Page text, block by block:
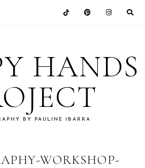
HANDS
BY PAULINE IBARRA
WORKSHOP-